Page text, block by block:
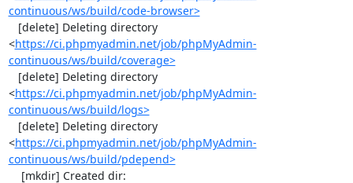
continuous/ws/build/code-browser>
<https://ci.phpmyadmin.net/job/phpMyAdmin-
continuous/ws/build/coverage>
<https://ci.phpmyadmin.net/job/phpMyAdmin-
continuous/ws/build/logs>
<https://ci.phpmyadmin.net/job/phpMyAdmin-
continuous/ws/build/pdepend>